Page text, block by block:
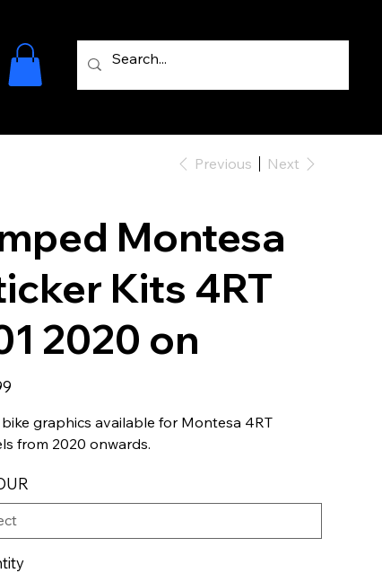
Previous Next
Montesa
Kits 4RT
2020 on
bike graphics available for Montesa 4RT
from 2020 onwards.